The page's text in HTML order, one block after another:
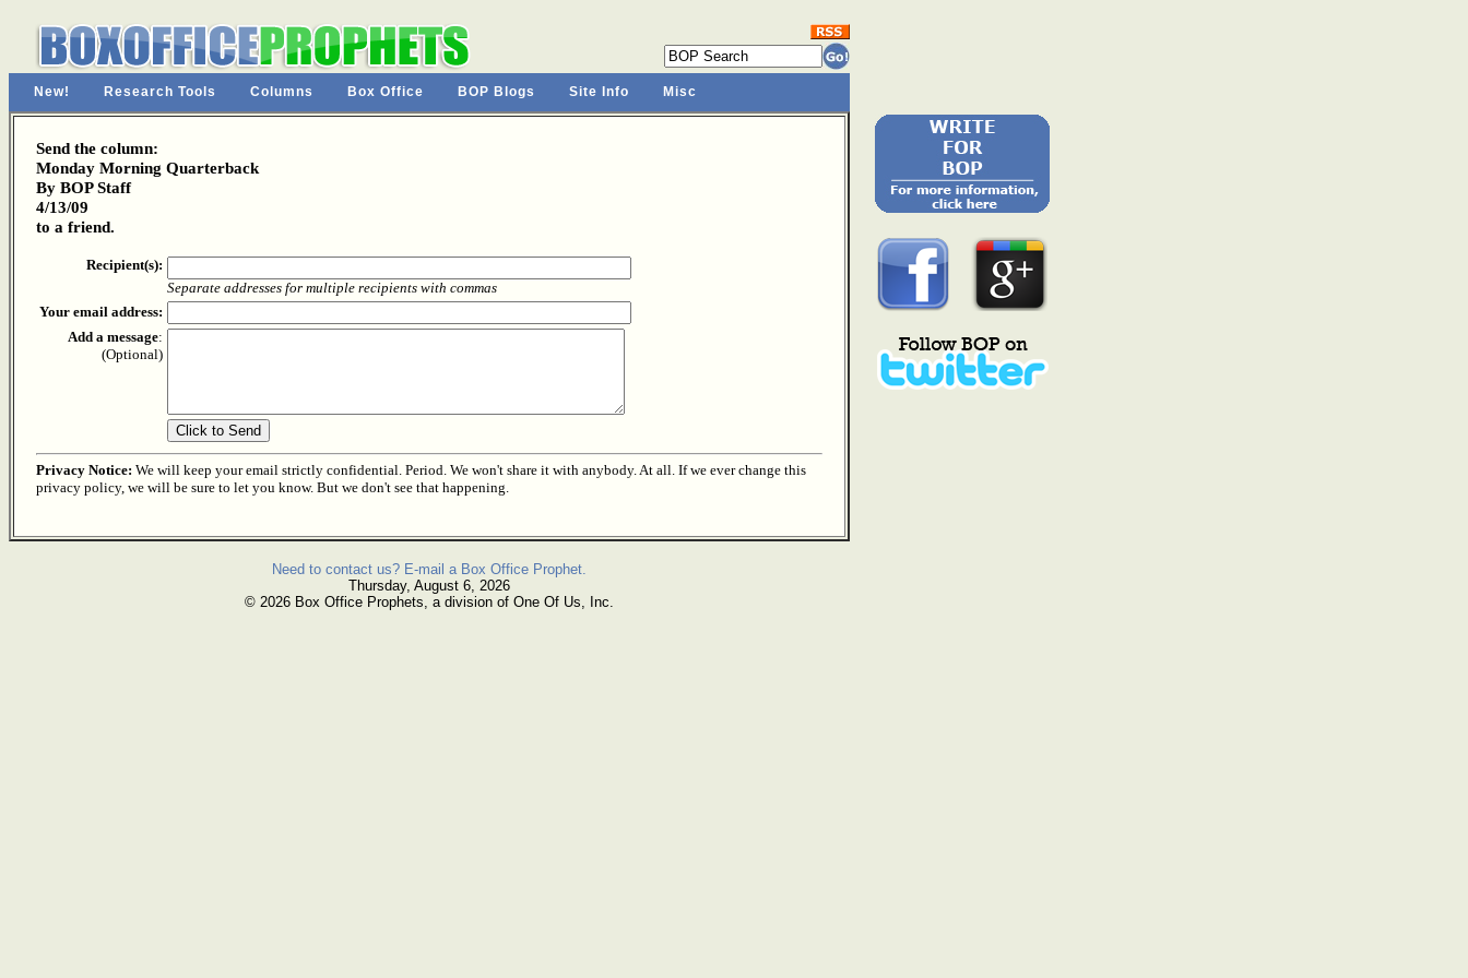
New! Research Tools Columns Box Office BOP Blogs Site Info Misc
Send the column:
Monday Morning Quarterback
By BOP Staff
4/13/09
to a friend.
Recipient(s):
Separate addresses for multiple recipients with commas
Your email address:
Add a message:
(Optional)
Privacy Notice: We will keep your email strictly confidential. Period. We won't share it with anybody. At all. If we ever change this
privacy policy, we will be sure to let you know. But we don't see that happening.
Need to contact us? E-mail a Box Office Prophet.
Thursday, August 6, 2026
© 2026 Box Office Prophets, a division of One Of Us, Inc.